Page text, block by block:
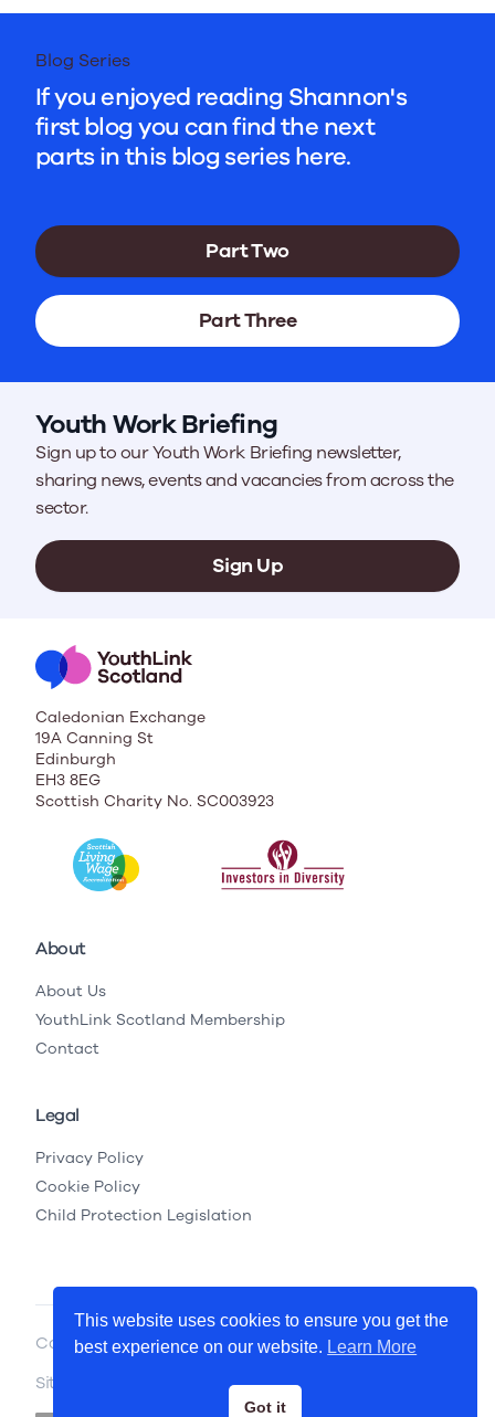
Blog Series
If you enjoyed reading Shannon's
first blog you can find the next
parts in this blog series here.
Part Two
Part Three
Youth Work Briefing
Sign up to our Youth Work Briefing newsletter,
sharing news, events and vacancies from across the
sector.
Sign Up
Caledonian Exchange
19A Canning St
Edinburgh
EH3 8EG
Scottish Charity No. SC003923
About
About Us
YouthLink Scotland Membership
Contact
Legal
Privacy Policy
Cookie Policy
Child Protection Legislation
Copyright © 2026 YouthLink Scotland
Site by
This website uses cookies to ensure you get the
best experience on our website. Learn More
Got it